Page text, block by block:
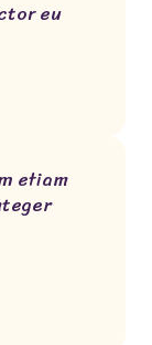
eu
etiam